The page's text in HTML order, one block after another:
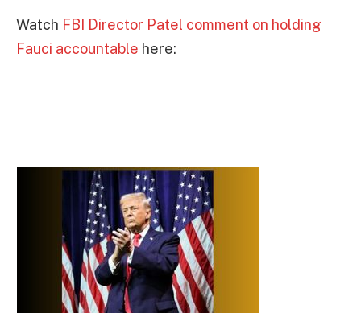
Watch FBI Director Patel comment on holding
Fauci accountable here: